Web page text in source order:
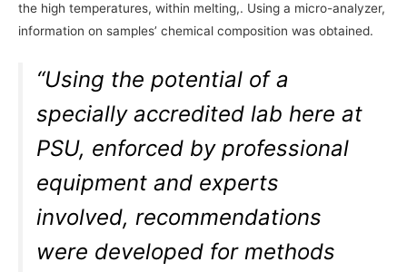
the high temperatures, within melting,. Using a micro-analyzer,
information on samples’ chemical composition was obtained.
“Using the potential of a
specially accredited lab here at
PSU, enforced by professional
equipment and experts
involved, recommendations
were developed for methods